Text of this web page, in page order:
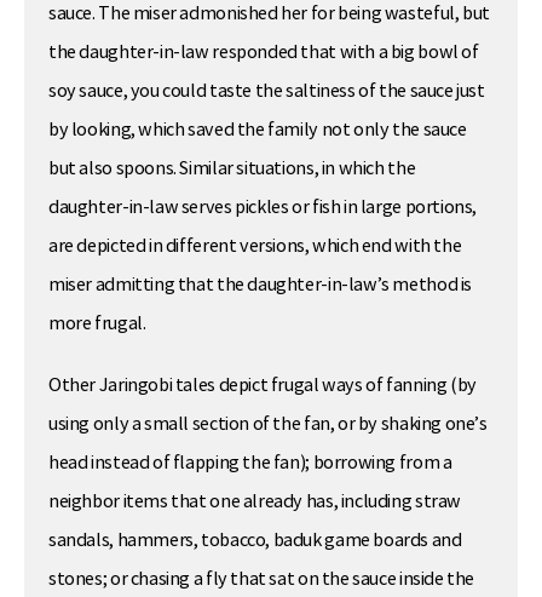
sauce. The miser admonished her for being wasteful, but
the daughter-in-law responded that with a big bowl of
soy sauce, you could taste the saltiness of the sauce just
by looking, which saved the family not only the sauce
but also spoons. Similar situations, in which the
daughter-in-law serves pickles or fish in large portions,
are depicted in different versions, which end with the
miser admitting that the daughter-in-law’s method is
more frugal.
Other Jaringobi tales depict frugal ways of fanning (by
using only a small section of the fan, or by shaking one’s
head instead of flapping the fan); borrowing from a
neighbor items that one already has, including straw
sandals, hammers, tobacco, baduk game boards and
stones; or chasing a fly that sat on the sauce inside the